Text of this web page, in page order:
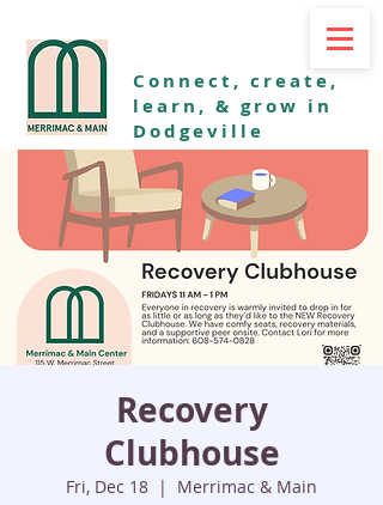
Connect, create,
learn, & grow in
Dodgeville
Recovery
Clubhouse
Fri, Dec 18
  |
Merrimac & Main